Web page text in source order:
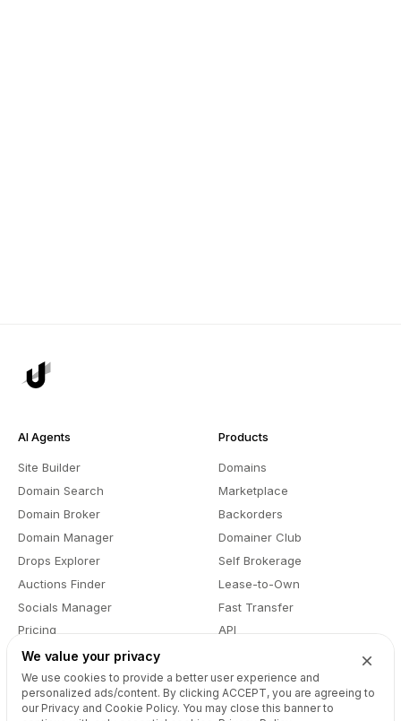
We value your privacy
We use cookies to provide a better user experience and
personalized ads/content. By clicking ACCEPT, you are agreeing to
our Privacy and Cookie Policy. You may close this banner to
AI Agents
Site Builder
Domain Search
Domain Broker
Domain Manager
Drops Explorer
Auctions Finder
Socials Manager
Pricing
Products
Domains
Marketplace
Backorders
Domainer Club
Self Brokerage
Lease-to-Own
Fast Transfer
API
Recursos Empresa